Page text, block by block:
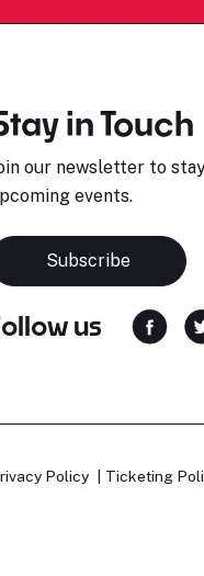
in Touch
our newsletter to
events.
Subscribe
us
Policy Ticketing